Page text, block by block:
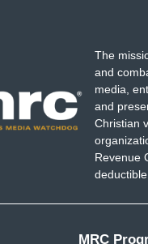
The
and
media,
and
Christian
Revenue
deductible.
MRC